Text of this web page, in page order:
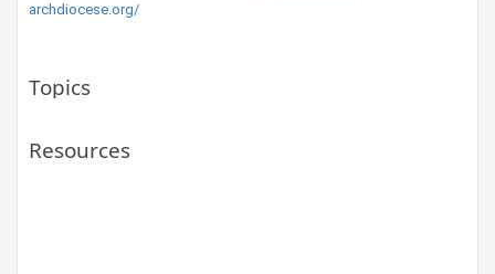
archdiocese.org/​​
Topics
Resources